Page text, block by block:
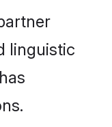
linguistic